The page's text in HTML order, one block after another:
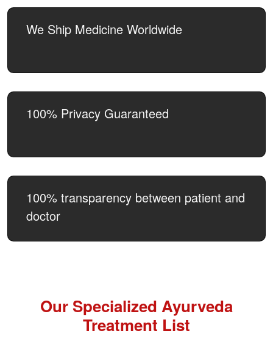
We Ship Medicine Worldwide
100% Privacy Guaranteed
100% transparency between patient and
doctor
Our Specialized Ayurveda
Treatment List